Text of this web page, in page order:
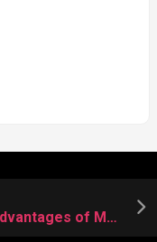
How to Tenderizing Much More Advantages of Making Use of CBD Oil For Sleep